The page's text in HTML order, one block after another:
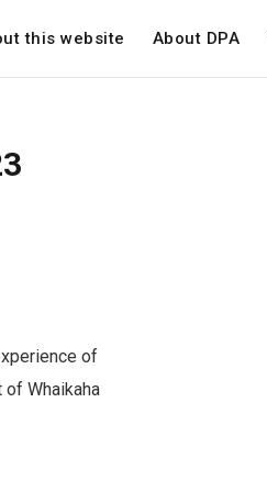
this website About DPA
of
Whaikaha